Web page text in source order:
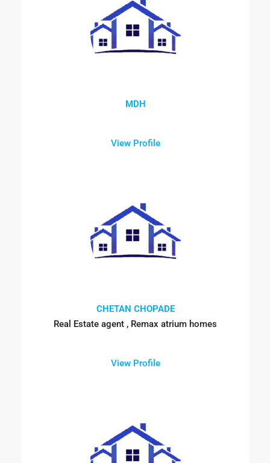
MDH
View Profile
CHETAN CHOPADE
Real Estate agent , Remax atrium homes
View Profile